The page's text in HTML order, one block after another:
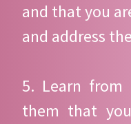
and that you
and address
5. Learn from
them that